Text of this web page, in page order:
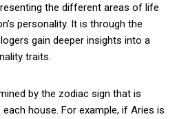
the different areas of life
personality. It is through the
gain deeper insights into a
traits.
by the zodiac sign that is
house. For example, if Aries is